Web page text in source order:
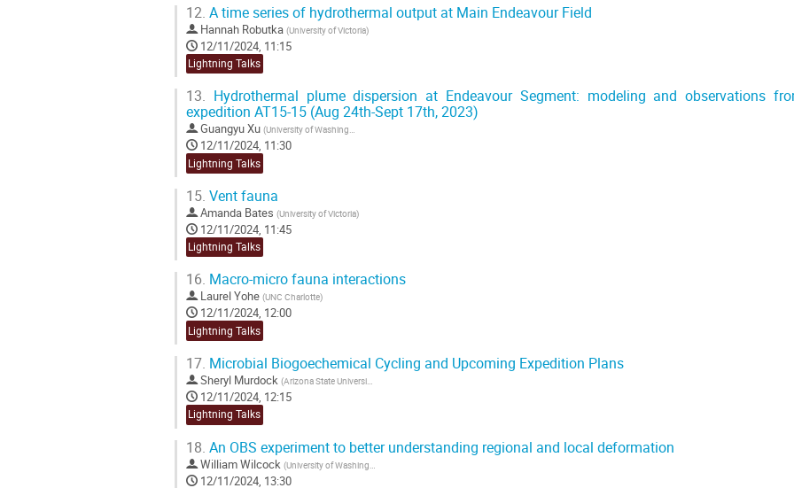
12. A time series of hydrothermal output at Main Endeavour Field
Hannah Robutka (University of Victoria)
12/11/2024, 11:15
Lightning Talks
13. Hydrothermal plume dispersion at Endeavour Segment: modeling and observations
expedition AT15-15 (Aug 24th-Sept 17th, 2023)
Guangyu Xu (University of Washington
12/11/2024, 11:30
Lightning Talks
15. Vent fauna
Amanda Bates (University of Victoria)
12/11/2024, 11:45
Lightning Talks
16. Macro-micro fauna interactions
Laurel Yohe (UNC Charlotte)
12/11/2024, 12:00
Lightning Talks
17. Microbial Biogoechemical Cycling and Upcoming Expedition Plans
Sheryl Murdock (Arizona State University
12/11/2024, 12:15
Lightning Talks
18. An OBS experiment to better understanding regional and local deformation
William Wilcock (University of Washington
12/11/2024, 13:30